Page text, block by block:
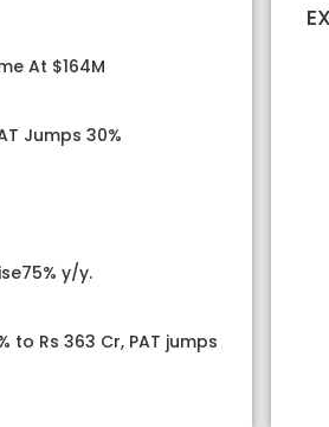
At $164M
Jumps 30%
y/y.
to Rs 363 Cr, PAT jumps